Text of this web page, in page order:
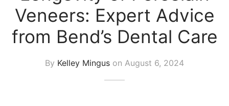
Veneers: Expert Advice
from Bend’s Dental Care
By Kelley Mingus on August 6, 2024